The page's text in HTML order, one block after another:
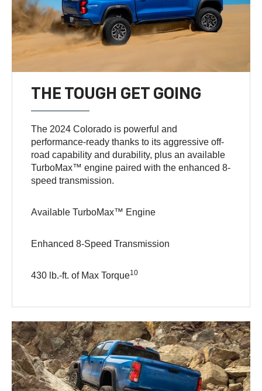
THE TOUGH GET GOING
The 2024 Colorado is powerful and
performance-ready thanks to its aggressive off-
road capability and durability, plus an available
TurboMax™ engine paired with the enhanced 8-
speed transmission.
Available TurboMax™ Engine
Enhanced 8-Speed Transmission
430 lb.-ft. of Max Torque10